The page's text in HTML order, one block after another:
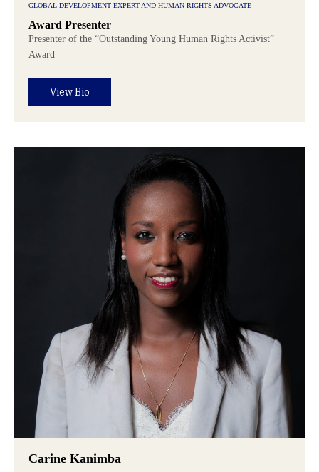
GLOBAL DEVELOPMENT EXPERT AND HUMAN RIGHTS ADVOCATE
Award Presenter
Presenter of the “Outstanding Young Human Rights Activist”
Award
View Bio
Carine Kanimba